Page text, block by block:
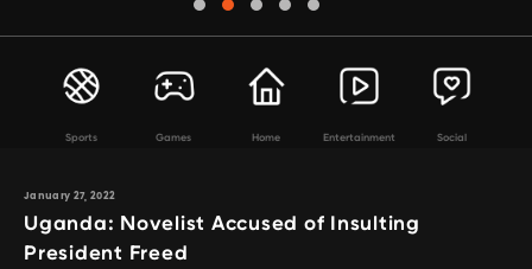
Sports Games Home Entertainment Social
January 27, 2022
Uganda: Novelist Accused of Insulting
President Freed